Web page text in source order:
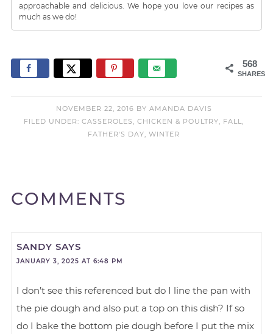
approachable and delicious. We hope you love our recipes as
much as we do!
568
SHARES
NOVEMBER 22, 2016 BY AMANDA DAVIS
FILED UNDER:CASSEROLES ,CHICKEN & POULTRY FALL
FATHER'S DAY ,WINTER
COMMENTS
SANDY SAYS
JANUARY 3, 2025 AT 6:48 PM
I don’t see this referenced but do I line the pan with
the pie dough and also put a top on this dish? If so
do I bake the bottom pie dough before I put the mix